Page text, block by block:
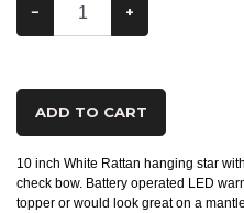
− +
ADD TO CART
10 inch White Rattan hanging star
check bow. Battery operated LED
topper or would look great on a